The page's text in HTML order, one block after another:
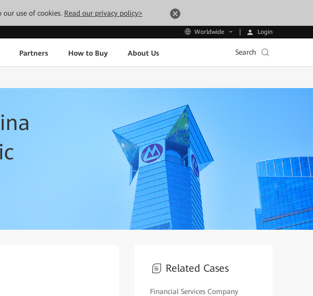
use of cookies. Read our privacy policy>
Worldwide Login
Partners How to Buy About Us Search
Related Cases
Financial Services Company